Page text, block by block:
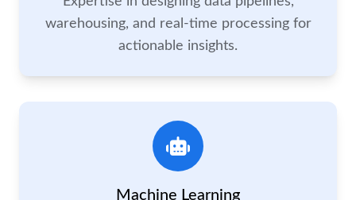
warehousing, and real-time processing for
actionable insights.
Machine Learning